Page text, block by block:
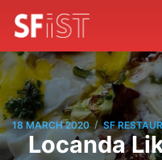
18 MARCH 2020 / SF
Locanda